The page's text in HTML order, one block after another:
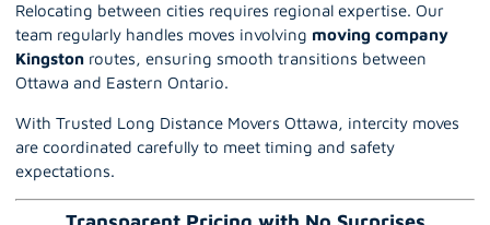
Relocating between cities requires regional expertise. Our
team regularly handles moves involving moving company
Kingston routes, ensuring smooth transitions between
Ottawa and Eastern Ontario.
With Trusted Long Distance Movers Ottawa, intercity moves
are coordinated carefully to meet timing and safety
expectations.